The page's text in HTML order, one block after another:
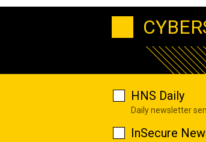
HNS Daily
Daily newsletter
InSecure